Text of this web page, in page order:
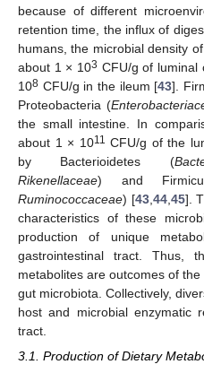
because of different
retention time, the influx of
humans, the microbial density
about 1 × 103 CFU/g of luminal
108 CFU/g in the ileum [43].
Proteobacteria (
the small intestine. In
about 1 × 1011 CFU/g of the
by Bacterioidetes (
Rikenellaceae) and
Ruminococcaceae) [43, 44, 45].
characteristics of these
production of unique
gastrointestinal tract. Thus,
metabolites are outcomes of
gut microbiota. Collectively,
host and microbial enzymatic
tract.
3.1. Production of Dietary